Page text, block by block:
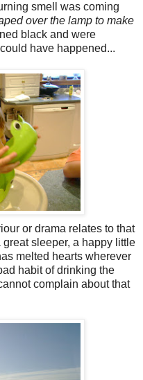
smell was coming
over the lamp to make
black and were
have happened...
or drama relates to that
sleeper, a happy little
melted hearts wherever
habit of drinking the
complain about that